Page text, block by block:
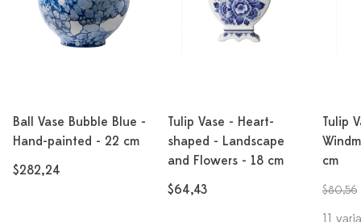
Ball Vase Bubble Blue -
Hand-painted - 22 cm
$282,24
Tulip Vase - Heart-
shaped - Landscape
and Flowers - 18 cm
$64,43
Tulip
cm
$80,56
11